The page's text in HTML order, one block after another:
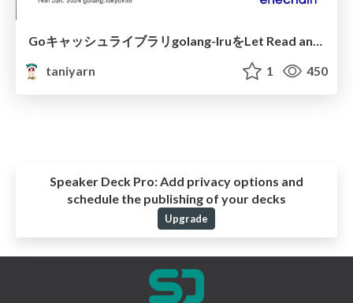
Goキャッシュライブラリgolang-lruをLet Read and Understand!!
taniyarn
1 450
Speaker Deck Pro: Add privacy options and
schedule the publishing of your decks
Upgrade